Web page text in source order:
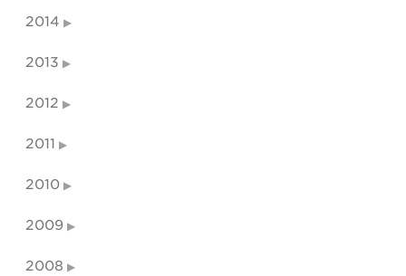
2014
2013
2012
2011
2010
2009
2008